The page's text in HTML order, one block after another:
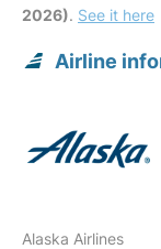
2026). See it here
Airline
Alaska Airlines